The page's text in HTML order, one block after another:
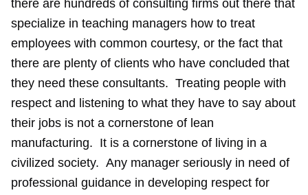
there are hundreds of consulting firms out there that
specialize in teaching managers how to treat
employees with common courtesy, or the fact that
there are plenty of clients who have concluded that
they need these consultants. Treating people with
respect and listening to what they have to say about
their jobs is not a cornerstone of lean
manufacturing. It is a cornerstone of living in a
civilized society. Any manager seriously in need of
professional guidance in developing respect for